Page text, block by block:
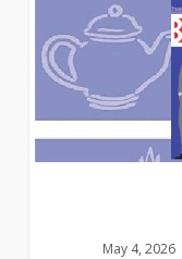
Boyfriend
Material,
receive
TV
May 4, 2026